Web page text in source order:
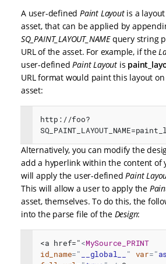
A user-defined Paint Layoutis a
asset, that can be applied by
SQ_PAINT_LAYOUT_NAMEquery string
URL of the asset. For example, if the
user-definedPaint Layout is
URL format would paint this layout
asset:
http://foo?
Alternatively, you can modify the
add a hyperlink within the content of
will apply the user-defined Paint
This will allow a user to apply the
asset, themselves. To do this, the
into the parse file of the Design:
<a href="<MySource_PRINT
id_name=" __global__ " var="